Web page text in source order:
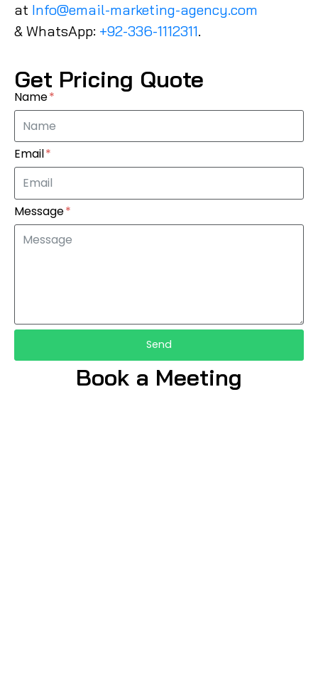
at Info@email-marketing-agency.com
& WhatsApp: +92-336-1112311.
Get Pricing Quote
Name
Email
Message
Send
Book a Meeting